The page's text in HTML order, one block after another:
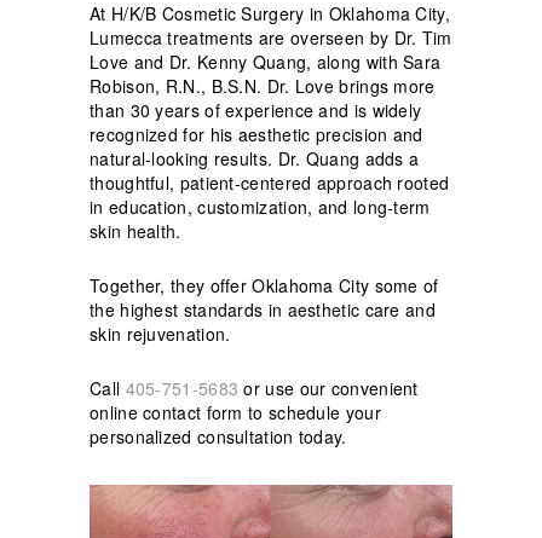
At H/K/B Cosmetic Surgery in Oklahoma City,
Lumecca treatments are overseen by Dr. Tim
Love and Dr. Kenny Quang, along with Sara
Robison, R.N., B.S.N. Dr. Love brings more
than 30 years of experience and is widely
recognized for his aesthetic precision and
natural-looking results. Dr. Quang adds a
thoughtful, patient-centered approach rooted
in education, customization, and long-term
skin health.
Together, they offer Oklahoma City some of
the highest standards in aesthetic care and
skin rejuvenation.
Call 405-751-5683 or use our convenient
online contact form to schedule your
personalized consultation today.